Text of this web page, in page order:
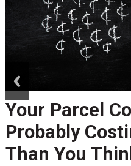
Your Parcel
Probably
Than You